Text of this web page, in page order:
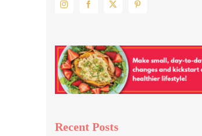
Recent Posts